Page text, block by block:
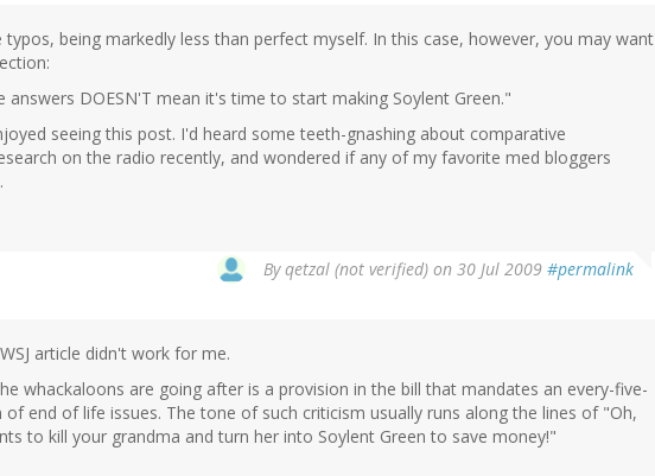
typos, being markedly less than perfect myself. In this case, however, you may want
answers DOESN'T mean it's time to start making Soylent Green."
seeing this post. I'd heard some teeth-gnashing about comparative
on the radio recently, and wondered if any of my favorite med bloggers
Byqetzal (not verified) on 30 Jul 2009 #permalink
article didn't work for me.
whackaloons are going after is a provision in the bill that mandates an every-five-
of end of life issues. The tone of such criticism usually runs along the lines of "Oh,
to kill your grandma and turn her into Soylent Green to save money!"